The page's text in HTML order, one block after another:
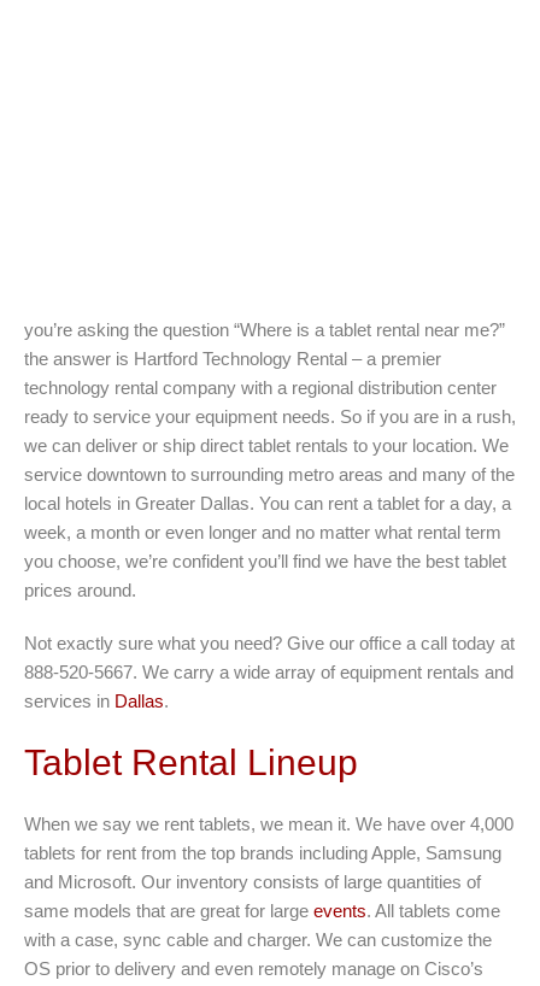
you’re asking the question “Where is a tablet rental near me?”
the answer is Hartford Technology Rental – a premier
technology rental company with a regional distribution center
ready to service your equipment needs. So if you are in a rush,
we can deliver or ship direct tablet rentals to your location. We
service downtown to surrounding metro areas and many of the
local hotels in Greater Dallas. You can rent a tablet for a day, a
week, a month or even longer and no matter what rental term
you choose, we’re confident you’ll find we have the best tablet
prices around.
Not exactly sure what you need? Give our office a call today at
888-520-5667. We carry a wide array of equipment rentals and
services in Dallas.
Tablet Rental Lineup
When we say we rent tablets, we mean it. We have over 4,000
tablets for rent from the top brands including Apple, Samsung
and Microsoft. Our inventory consists of large quantities of
same models that are great for large events. All tablets come
with a case, sync cable and charger. We can customize the
OS prior to delivery and even remotely manage on Cisco’s